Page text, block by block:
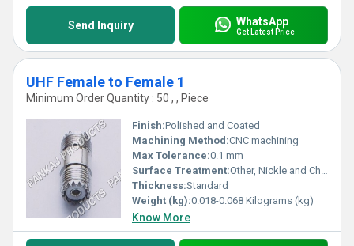
Send Inquiry WhatsApp
Get Latest Price
UHF Female to Female 1
Minimum Order Quantity : 50 , , Piece
Finish:Polished and Coated
Machining Method:CNC machining
Max Tolerance:0.1 mm
Surface Treatment:Other, Nickle and Chrome Plated
Thickness:Standard
Weight (kg):0.018-0.068 Kilograms (kg)
Know More